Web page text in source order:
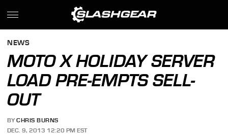
NEWS
MOTO X HOLIDAY SERVER
LOAD PRE-EMPTS SELL-
OUT
BY CHRIS BURNS
DEC. 9, 2013 12:20 PM EST